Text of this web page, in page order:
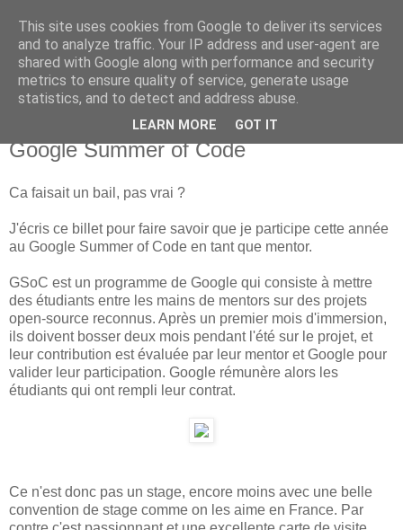
new Blog( perso );
Yet another Java blog, comme on dit
Google Summer of Code
Ca faisait un bail, pas vrai ?
J'écris ce billet pour faire savoir que je participe cette année
au Google Summer of Code en tant que mentor.
GSoC est un programme de Google qui consiste à mettre
des étudiants entre les mains de mentors sur des projets
open-source reconnus. Après un premier mois d'immersion,
ils doivent bosser deux mois pendant l'été sur le projet, et
leur contribution est évaluée par leur mentor et Google pour
valider leur participation. Google rémunère alors les
étudiants qui ont rempli leur contrat.
Ce n'est donc pas un stage, encore moins avec une belle
convention de stage comme on les aime en France. Par
This site uses cookies from Google to deliver its services
and to analyze traffic. Your IP address and user-agent are
shared with Google along with performance and security
metrics to ensure quality of service, generate usage
statistics, and to detect and address abuse.
LEARN MORE GOT IT